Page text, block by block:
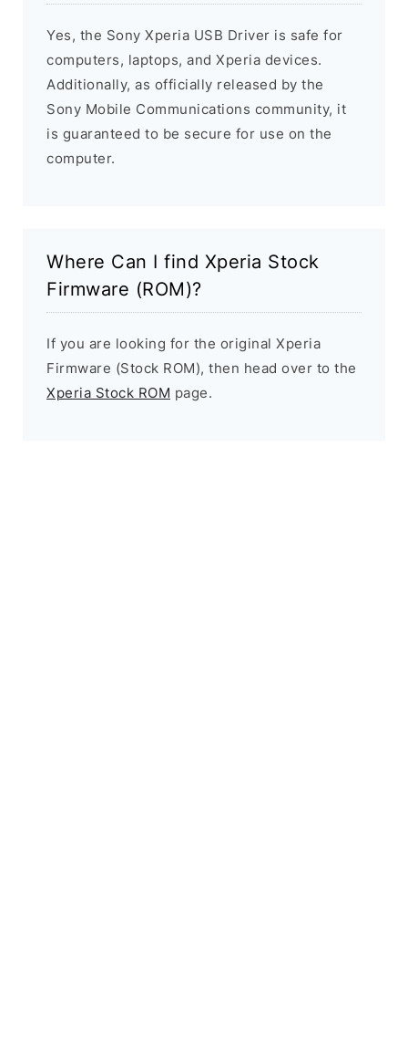
Yes, the Sony Xperia USB Driver is safe for
computers, laptops, and Xperia devices.
Additionally, as officially released by the
Sony Mobile Communications community, it
is guaranteed to be secure for use on the
computer.
Where Can I find Xperia Stock
Firmware (ROM)?
If you are looking for the original Xperia
Firmware (Stock ROM), then head over to the
Xperia Stock ROM page.